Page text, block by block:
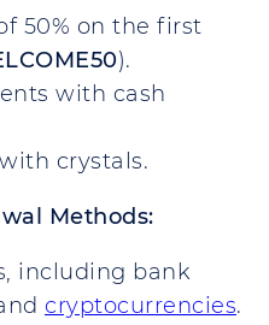
50% on the first
).
with cash
crystals.
Methods:
including bank
cryptocurrencies.